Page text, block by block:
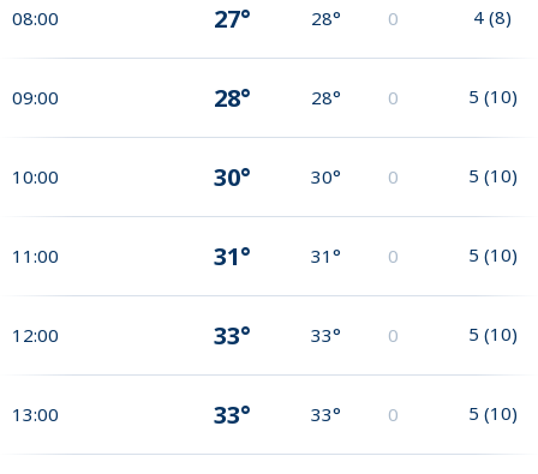
08:00 27° 28° 0 4 (8)
09:00 28° 28° 0 5 (10)
10:00 30° 30° 0 5 (10)
11:00 31° 31° 0 5 (10)
12:00 33° 33° 0 5 (10)
13:00 33° 33° 0 5 (10)